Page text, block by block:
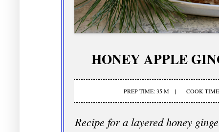
HONEY APPLE
PREP TIME: 35 M COOK
Recipe for a layered honey